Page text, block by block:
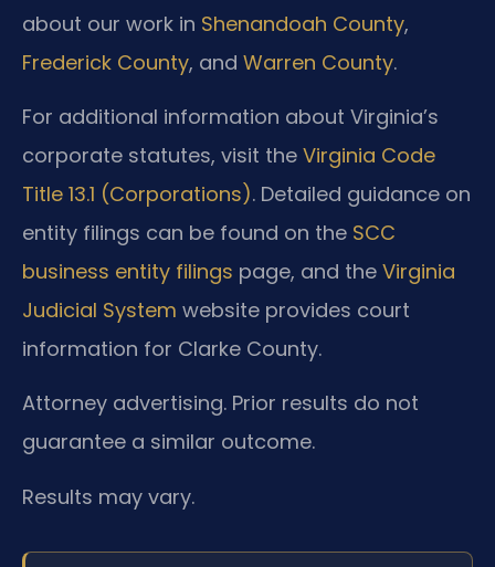
about our work in Shenandoah County,
Frederick County, and Warren County.
For additional information about Virginia’s
corporate statutes, visit the Virginia Code
Title 13.1 (Corporations). Detailed guidance on
entity filings can be found on the SCC
business entity filings page, and the Virginia
Judicial System website provides court
information for Clarke County.
Attorney advertising. Prior results do not
guarantee a similar outcome.
Results may vary.